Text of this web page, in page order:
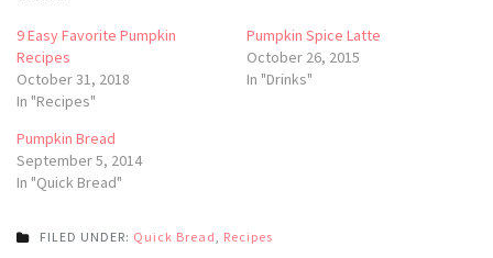
9 Easy Favorite Pumpkin
Recipes
October 31, 2018
In "Recipes"
Pumpkin Spice Latte
October 26, 2015
In "Drinks"
Pumpkin Bread
September 5, 2014
In "Quick Bread"
FILED UNDER: Quick Bread, Recipes